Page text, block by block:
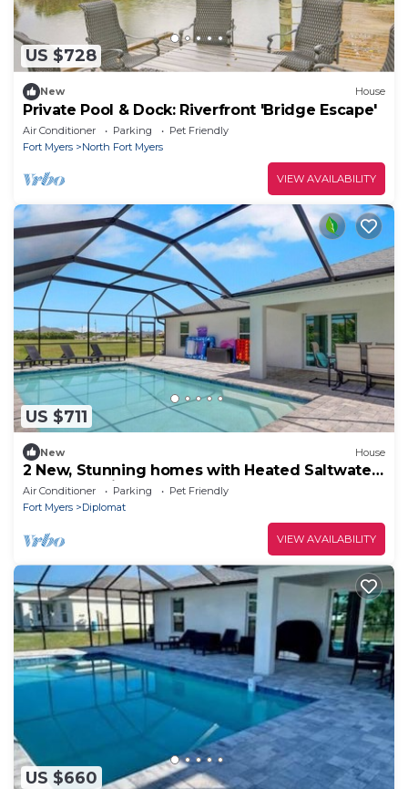
US $728
New House
Private Pool & Dock: Riverfront 'Bridge Escape'
Air Conditioner Parking
Pet Friendly
Fort Myers
North Fort Myers
VIEW AVAILABILITY
US $711
New House
2 New, Stunning homes with Heated Saltwater
Pools and Piers!
Air Conditioner Parking
Pet Friendly
Fort Myers
Diplomat
VIEW AVAILABILITY
US $660